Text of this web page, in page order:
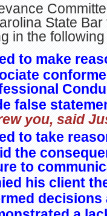
State
in the
to make
false
you, said
to take
the
to
his client
decisions